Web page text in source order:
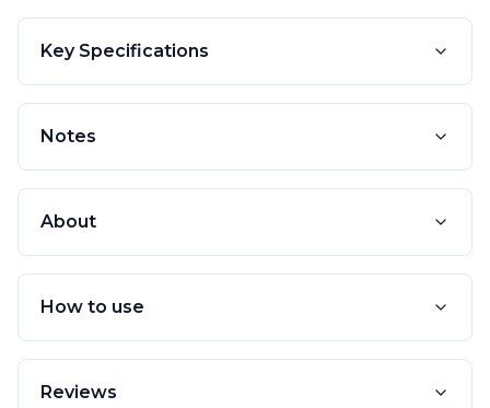
Key Specifications
Notes
About
How to use
Reviews